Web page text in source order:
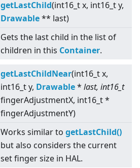
getLastChild(int16_t x, int16_t y,
Drawable** last)
Gets the last child in the list of
children in this Container.
getLastChildNear(int16_t x,
int16_t y, Drawable* last, int16_t
fingerAdjustmentX, int16_t *
fingerAdjustmentY)
Works similar to getLastChild()
but also considers the current
set finger size in HAL.